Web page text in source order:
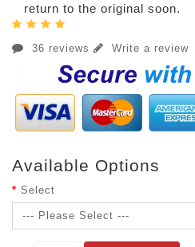
return to the original soon.
36 reviews Write a review
Available Options
Select